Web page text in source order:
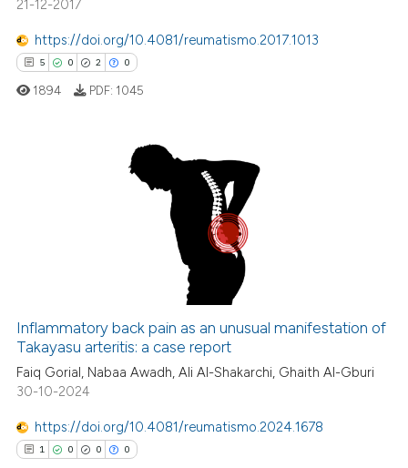
21-12-2017
https://doi.org/10.4081/reumatismo.2017.1013
5 0 2 0
how this article has been
atscite.ai
shows how a scientific paper
cited by providing the
1894 PDF: 1045
Inflammatory back pain as an unusual manifestation of
Takayasu arteritis: a case report
Faiq Gorial, Nabaa Awadh, Ali Al-Shakarchi, Ghaith Al-Gburi
30-10-2024
https://doi.org/10.4081/reumatismo.2024.1678
1 0 0 0